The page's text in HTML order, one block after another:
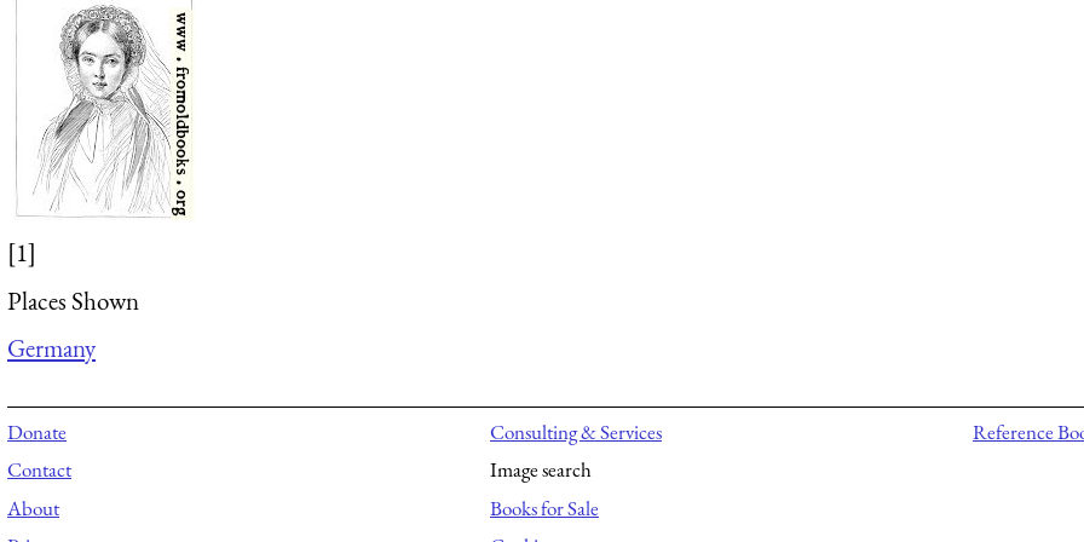
[1]
Places Shown
Germany
Donate
Contact
About
Consulting & Services
Image search
Books for Sale
Reference